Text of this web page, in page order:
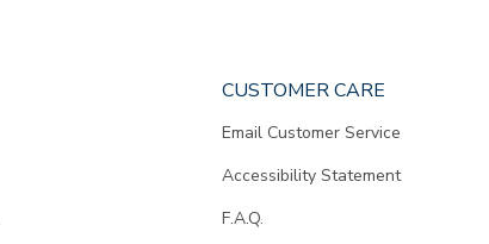
CUSTOMER CARE
Email Customer Service
Accessibility Statement
F.A.Q.